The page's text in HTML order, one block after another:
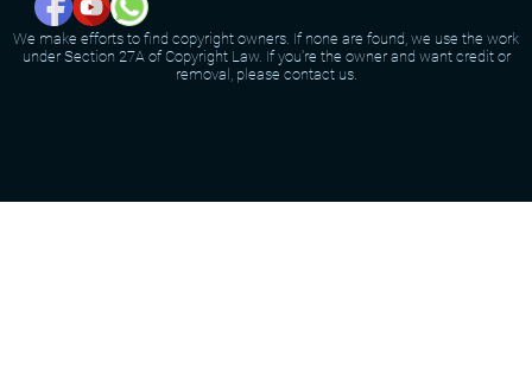
We make efforts to find copyright owners. If none are found, we use the work
under Section 27A of Copyright Law. If you're the owner and want credit or
removal, please contact us.